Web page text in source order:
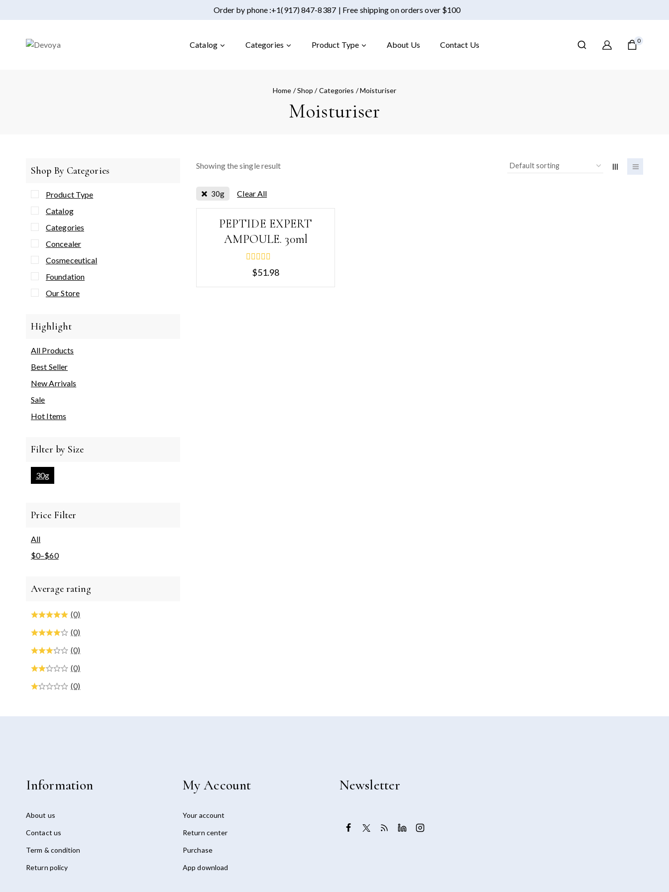
Order by phone :+1(917) 847-8387 | Free shipping on orders over $100
Catalog Categories Product Type About Us Contact Us 0
Home /Shop / Categories /Moisturiser
Moisturiser
Showing the single result
30g Clear All
PEPTIDE EXPERT
AMPOULE. 30ml
out
$51.98
Shop By Categories
Product Type
Catalog
Categories
Concealer
Cosmeceutical
Foundation
Our Store
Highlight
All Products
Best Seller
New Arrivals
Sale
Hot Items
Filter by Size
30g
Price Filter
All
$0–$60
Average rating
(0)
(0)
(0)
(0)
(0)
Information
About us
Contact us
Term & condition
Return policy
My Account
Your account
Return center
Purchase
App download
Newsletter